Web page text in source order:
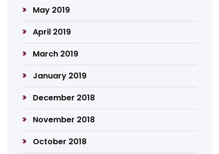
May 2019
April 2019
March 2019
January 2019
December 2018
November 2018
October 2018